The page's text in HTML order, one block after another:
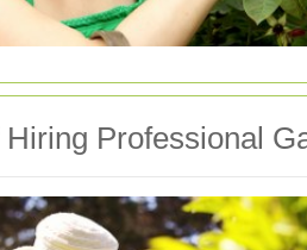
Hiring Professional